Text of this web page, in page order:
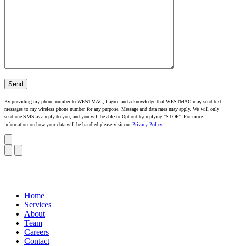
By providing my phone number to WESTMAC, I agree and acknowledge that WESTMAC may send text
messages to my wireless phone number for any purpose. Message and data rates may apply. We will only
send one SMS as a reply to you, and you will be able to Opt-out by replying "STOP". For more
information on how your data will be handled please visit ourPrivacy Policy.
Home
Services
About
Team
Careers
Contact